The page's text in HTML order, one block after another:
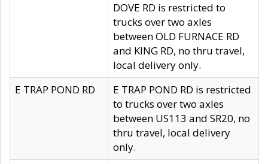
DOVE RD is restricted to
trucks over two axles
between OLD FURNACE RD
and KING RD, no thru travel,
local delivery only.
E TRAP POND RD
E TRAP POND RD is restricted
to trucks over two axles
between US113 and SR20, no
thru travel, local delivery
only.